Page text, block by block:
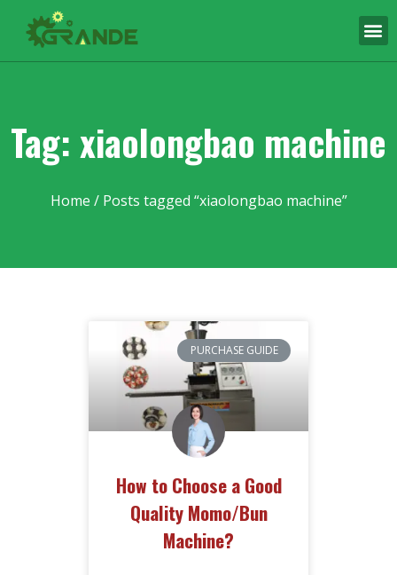
Tag: xiaolongbao machine
Home / Posts tagged “xiaolongbao machine”
PURCHASE GUIDE
How to Choose a Good
Quality Momo/Bun
Machine?